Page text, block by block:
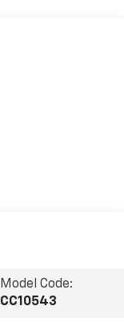
Model Code:
CC10543